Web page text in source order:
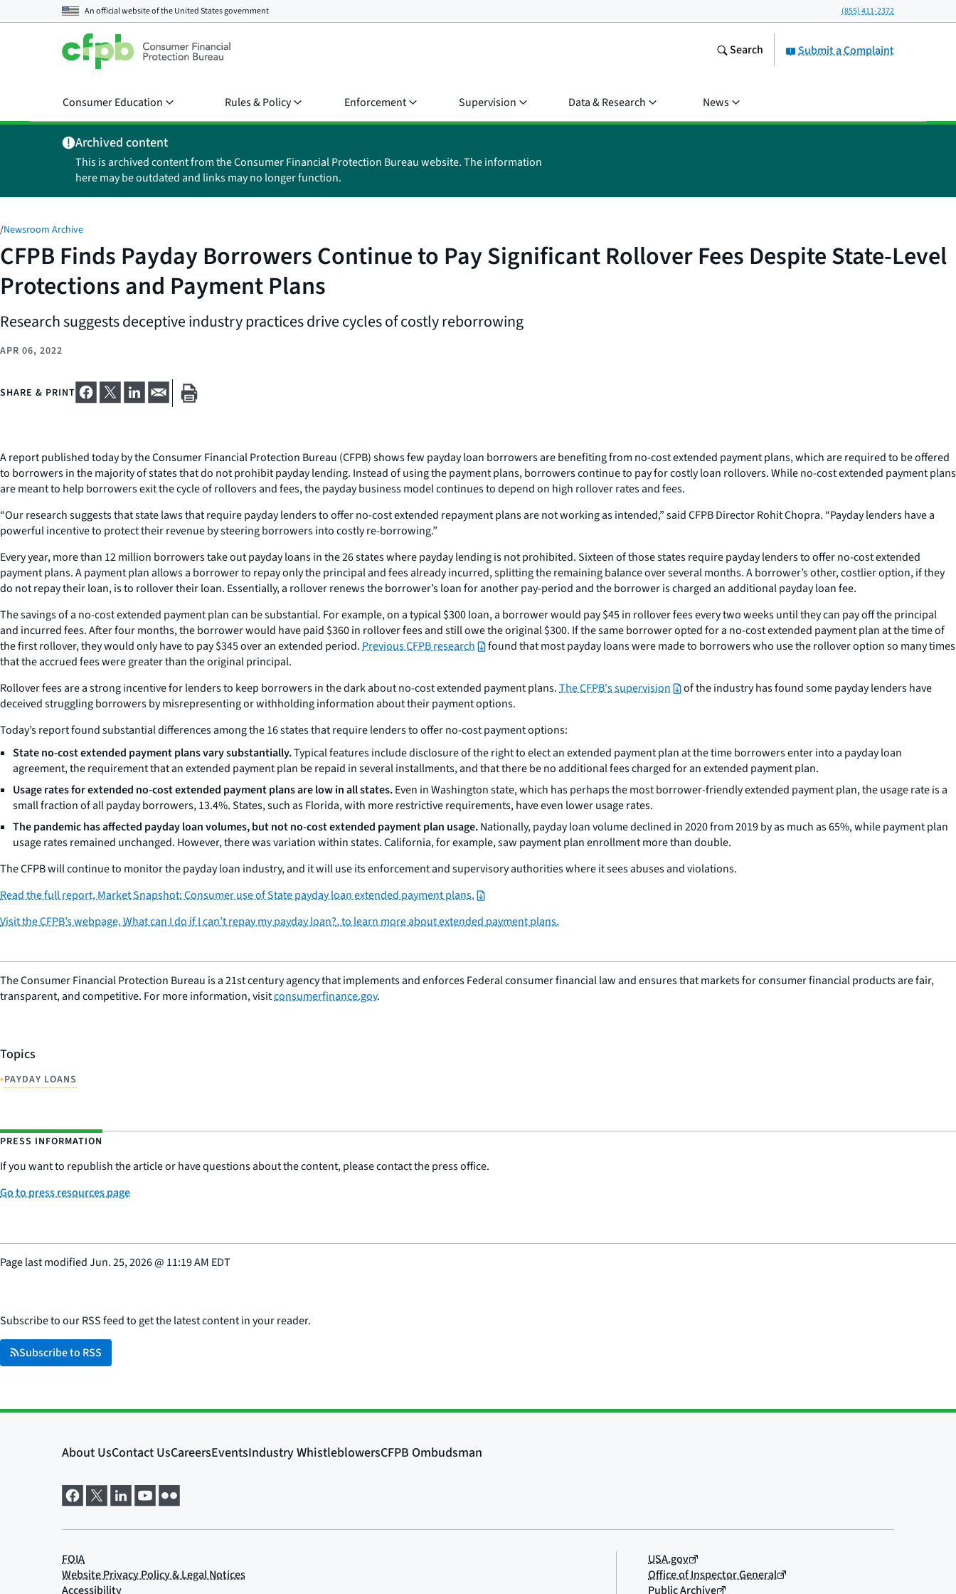
An official website of theUnited States government (855) 411-2372
Submit a Complaint
Search
Consumer Education Rules & Policy Enforcement Supervision Data & Research News
Archived content
This is archived content from the Consumer Financial Protection Bureau website. The information
here may be outdated and links may no longer function.
/Newsroom Archive
CFPB Finds Payday Borrowers Continue to Pay Significant Rollover Fees Despite State-Level
Protections and Payment Plans
Research suggests deceptive industry practices drive cycles of costly reborrowing
APR 06, 2022
SHARE & PRINT
A report published today by the Consumer Financial Protection Bureau (CFPB) shows few payday loan borrowers are benefiting from no-cost extended payment plans, which are required to be offered
to borrowers in the majority of states that do not prohibit payday lending. Instead of using the payment plans, borrowers continue to pay for costly loan rollovers. While no-cost extended payment plans
are meant to help borrowers exit the cycle of rollovers and fees, the payday business model continues to depend on high rollover rates and fees.
“Our research suggests that state laws that require payday lenders to offer no-cost extended repayment plans are not working as intended,” said CFPB Director Rohit Chopra. “Payday lenders have a
powerful incentive to protect their revenue by steering borrowers into costly re-borrowing.”
Every year, more than 12 million borrowers take out payday loans in the 26 states where payday lending is not prohibited. Sixteen of those states require payday lenders to offer no-cost extended
payment plans. A payment plan allows a borrower to repay only the principal and fees already incurred, splitting the remaining balance over several months. A borrower’s other, costlier option, if they
do not repay their loan, is to rollover their loan. Essentially, a rollover renews the borrower’s loan for another pay-period and the borrower is charged an additional payday loan fee.
The savings of a no-cost extended payment plan can be substantial. For example, on a typical $300 loan, a borrower would pay $45 in rollover fees every two weeks until they can pay off the principal
and incurred fees. After four months, the borrower would have paid $360 in rollover fees and still owe the original $300. If the same borrower opted for a no-cost extended payment plan at the time of
the first rollover, they would only have to pay $345 over an extended period.Previous CFPB research
found that most payday loans were made to borrowers who use the rollover option so many times
that the accrued fees were greater than the original principal.
Rollover fees are a strong incentive for lenders to keep borrowers in the dark about no-cost extended payment plans.The CFPB's supervision
of the industry has found some payday lenders have
deceived struggling borrowers by misrepresenting or withholding information about their payment options.
Today’s report found substantial differences among the 16 states that require lenders to offer no-cost payment options:
State no-cost extended payment plans vary substantially.Typical features include disclosure of the right to elect an extended payment plan at the time borrowers enter into a payday loan
agreement, the requirement that an extended payment plan be repaid in several installments, and that there be no additional fees charged for an extended payment plan.
Usage rates for extended no-cost extended payment plans are low in all states.Even in Washington state, which has perhaps the most borrower-friendly extended payment plan, the usage rate is a
small fraction of all payday borrowers, 13.4%. States, such as Florida, with more restrictive requirements, have even lower usage rates.
The pandemic has affected payday loan volumes, but not no-cost extended payment plan usage.Nationally, payday loan volume declined in 2020 from 2019 by as much as 65%, while payment plan
usage rates remained unchanged. However, there was variation within states. California, for example, saw payment plan enrollment more than double.
The CFPB will continue to monitor the payday loan industry, and it will use its enforcement and supervisory authorities where it sees abuses and violations.
Read the full report,Market Snapshot: Consumer use of State payday loan extended payment plans.
Visit the CFPB’s webpage,What can I do if I can’t repay my payday loan?, to learn more about extended payment plans.
The Consumer Financial Protection Bureau is a 21st century agency that implements and enforces Federal consumer financial law and ensures that markets for consumer financial products are fair,
transparent, and competitive. For more information, visitconsumerfinance.gov.
Topics
•PAYDAY LOANS
PRESS INFORMATION
If you want to republish the article or have questions about the content, please contact the press office.
Go to press resources page
Page last modifiedJun. 25, 2026@ 11:19 AM EDT
Subscribe to our RSS feed to get the latest content in your reader.
Subscribe to RSS